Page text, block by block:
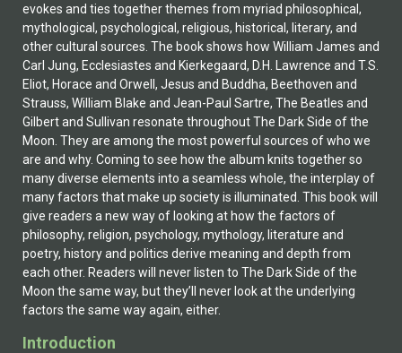
evokes and ties together themes from myriad philosophical,
mythological, psychological, religious, historical, literary, and
other cultural sources. The book shows how William James and
Carl Jung, Ecclesiastes and Kierkegaard, D.H. Lawrence and T.S.
Eliot, Horace and Orwell, Jesus and Buddha, Beethoven and
Strauss, William Blake and Jean-Paul Sartre, The Beatles and
Gilbert and Sullivan resonate throughout The Dark Side of the
Moon. They are among the most powerful sources of who we
are and why. Coming to see how the album knits together so
many diverse elements into a seamless whole, the interplay of
many factors that make up society is illuminated. This book will
give readers a new way of looking at how the factors of
philosophy, religion, psychology, mythology, literature and
poetry, history and politics derive meaning and depth from
each other. Readers will never listen to The Dark Side of the
Moon the same way, but they’ll never look at the underlying
factors the same way again, either.
Introduction